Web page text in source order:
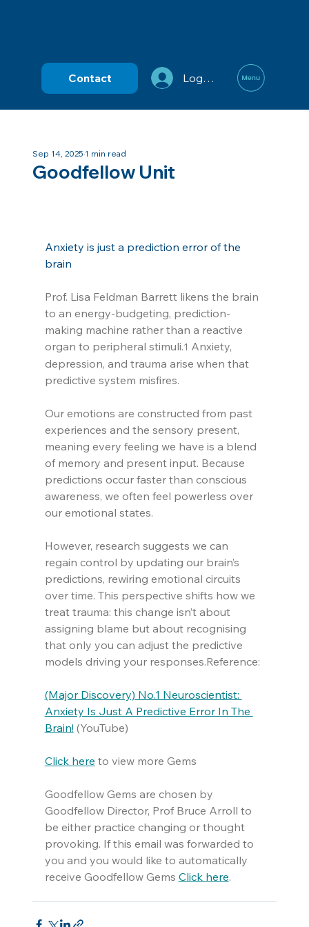
Contact Log In
Goodfellow Unit
Sep 14, 20251 min read
Anxiety is just a prediction error of the
brain
Prof. Lisa Feldman Barrett likens the brain
to an energy-budgeting, prediction-
making machine rather than a reactive
organ to peripheral stimuli.1 Anxiety,
depression, and trauma arise when that
predictive system misfires.
Our emotions are constructed from past
experiences and the sensory present,
meaning every feeling we have is a blend
of memory and present input. Because
predictions occur faster than conscious
awareness, we often feel powerless over
our emotional states.
However, research suggests we can
regain control by updating our brain’s
predictions, rewiring emotional circuits
over time. This perspective shifts how we
treat trauma: this change isn’t about
assigning blame but about recognising
that only you can adjust the predictive
models driving your responses.Reference:
(Major Discovery) No.1 Neuroscientist:
Anxiety Is Just A Predictive Error In The
Brain! (YouTube)
Click here to view more Gems
Goodfellow Gems are chosen by
Goodfellow Director, Prof Bruce Arroll to
be either practice changing or thought
provoking. If this email was forwarded to
you and you would like to automatically
receive Goodfellow Gems Click here.